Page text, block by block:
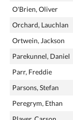
O'Brien, Oliver
Orchard, Lauchlan
Ortwein, Jackson
Parekunnel, Daniel
Parr, Freddie
Parsons, Stefan
Peregrym, Ethan